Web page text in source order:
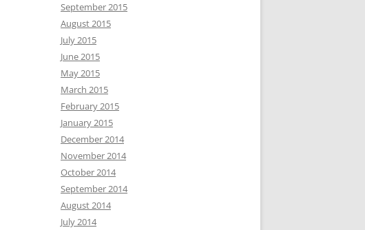
September 2015
August 2015
July 2015
June 2015
May 2015
March 2015
February 2015
January 2015
December 2014
November 2014
October 2014
September 2014
August 2014
July 2014